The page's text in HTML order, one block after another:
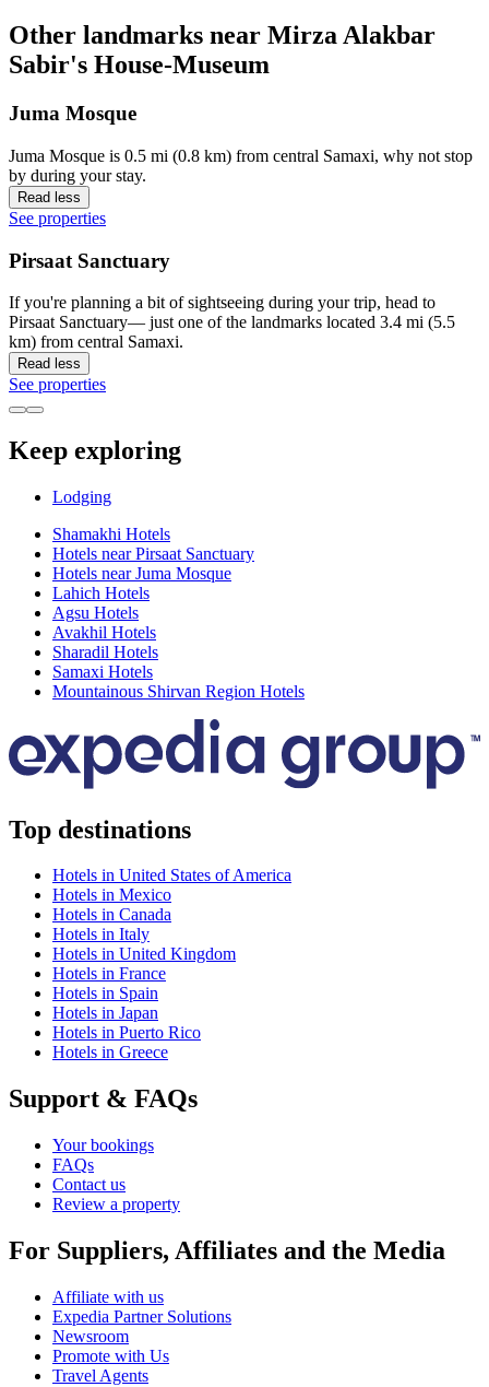
Other landmarks near Mirza Alakbar
Sabir's House-Museum
Juma Mosque
Juma Mosque is 0.5 mi (0.8 km) from central Samaxi, why not stop
by during your stay.
Read less
See properties
Pirsaat Sanctuary
If you're planning a bit of sightseeing during your trip, head to
Pirsaat Sanctuary— just one of the landmarks located 3.4 mi (5.5
km) from central Samaxi.
Read less
See properties
Keep exploring
Lodging
Shamakhi Hotels
Hotels near Pirsaat Sanctuary
Hotels near Juma Mosque
Lahich Hotels
Agsu Hotels
Avakhil Hotels
Sharadil Hotels
Samaxi Hotels
Mountainous Shirvan Region Hotels
Top destinations
Hotels in United States of America
Hotels in Mexico
Hotels in Canada
Hotels in Italy
Hotels in United Kingdom
Hotels in France
Hotels in Spain
Hotels in Japan
Hotels in Puerto Rico
Hotels in Greece
Support & FAQs
Your bookings
FAQs
Contact us
Review a property
For Suppliers, Affiliates and the Media
Affiliate with us
Expedia Partner Solutions
Newsroom
Promote with Us
Travel Agents